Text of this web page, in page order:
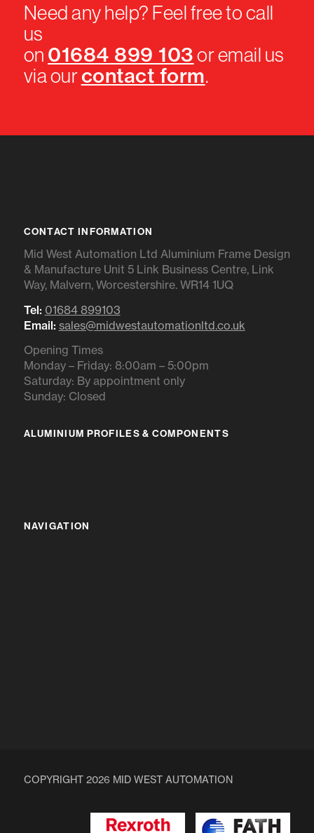
Need any help? Feel free to call
us
on 01684 899 103or email us
via ourcontact form.
CONTACT INFORMATION
Mid West Automation Ltd Aluminium Frame Design
& Manufacture Unit 5 Link Business Centre, Link
Way, Malvern, Worcestershire. WR14 1UQ
Tel: 01684 899103
Email: sales@midwestautomationltd.co.uk
Opening Times
Monday – Friday: 8:00am – 5:00pm
Saturday: By appointment only
Sunday: Closed
ALUMINIUM PROFILES & COMPONENTS
NAVIGATION
COPYRIGHT 2026 MID WEST AUTOMATION